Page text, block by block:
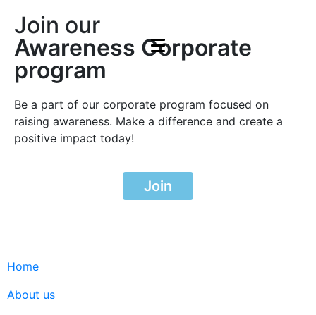
Join our
Awareness Corporate
program
Be a part of our corporate program focused on
raising awareness. Make a difference and create a
positive impact today!
Join
Home
About us